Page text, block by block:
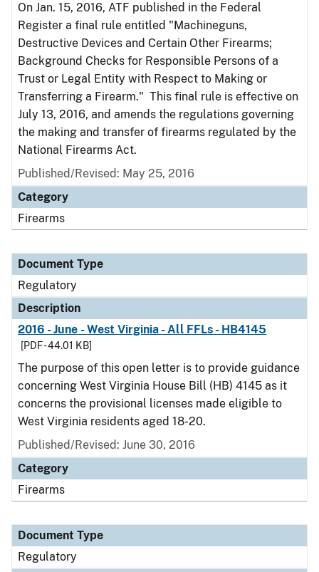
On Jan. 15, 2016, ATF published in the Federal
Register a final rule entitled "Machineguns,
Destructive Devices and Certain Other Firearms;
Background Checks for Responsible Persons of a
Trust or Legal Entity with Respect to Making or
Transferring a Firearm." This final rule is effective on
July 13, 2016, and amends the regulations governing
the making and transfer of firearms regulated by the
National Firearms Act.
Published/Revised: May 25, 2016
Category
Firearms
Document Type
Regulatory
Description
2016 - June - West Virginia - All FFLs - HB4145
[PDF - 44.01 KB]
The purpose of this open letter is to provide guidance
concerning West Virginia House Bill (HB) 4145 as it
concerns the provisional licenses made eligible to
West Virginia residents aged 18-20.
Published/Revised: June 30, 2016
Category
Firearms
Document Type
Regulatory